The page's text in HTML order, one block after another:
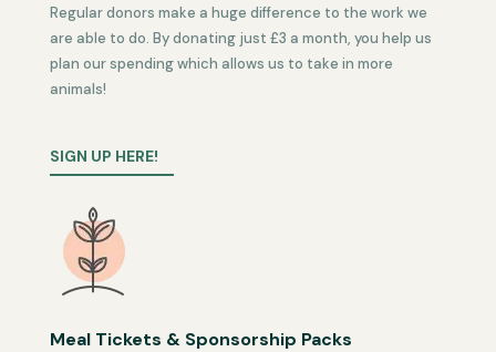
Regular donors make a huge difference to the work we
are able to do. By donating just £3 a month, you help us
plan our spending which allows us to take in more
animals!
SIGN UP HERE!
Meal Tickets & Sponsorship Packs